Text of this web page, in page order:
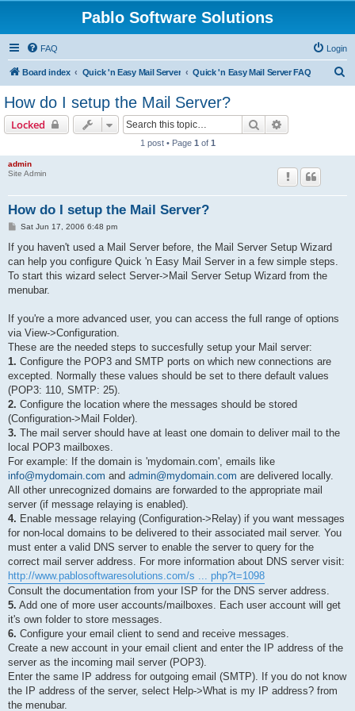
Pablo Software Solutions
FAQ Login
Board index Quick 'n Easy Mail Server Quick 'n Easy Mail Server FAQ
How do I setup the Mail Server?
Locked Search
1 post • Page 1 of 1
admin
Site Admin
How do I setup the Mail Server?
P
s
t
Sat Jun 17, 2006 6:48 pm
If you haven't used a Mail Server before, the Mail Server Setup Wizard
can help you configure Quick 'n Easy Mail Server in a few simple steps.
To start this wizard select Server->Mail Server Setup Wizard from the
menubar.
If you're a more advanced user, you can access the full range of options
via View->Configuration.
These are the needed steps to succesfully setup your Mail server:
1. Configure the POP3 and SMTP ports on which new connections are
excepted. Normally these values should be set to there default values
(POP3: 110, SMTP: 25).
2. Configure the location where the messages should be stored
(Configuration->Mail Folder).
3. The mail server should have at least one domain to deliver mail to the
local POP3 mailboxes.
For example: If the domain is 'mydomain.com', emails like
info@mydomain.com and admin@mydomain.com are delivered locally.
All other unrecognized domains are forwarded to the appropriate mail
server (if message relaying is enabled).
4. Enable message relaying (Configuration->Relay) if you want messages
for non-local domains to be delivered to their associated mail server. You
must enter a valid DNS server to enable the server to query for the
correct mail server address. For more information about DNS server visit:
http://www.pablosoftwaresolutions.com/s ... php?t=1098
Consult the documentation from your ISP for the DNS server address.
5. Add one of more user accounts/mailboxes. Each user account will get
it's own folder to store messages.
6. Configure your email client to send and receive messages.
Create a new account in your email client and enter the IP address of the
server as the incoming mail server (POP3).
Enter the same IP address for outgoing email (SMTP). If you do not know
the IP address of the server, select Help->What is my IP address? from
the menubar.